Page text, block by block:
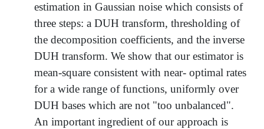
estimation in Gaussian noise which consists of
three steps: a DUH transform, thresholding of
the decomposition coefficients, and the inverse
DUH transform. We show that our estimator is
mean-square consistent with near- optimal rates
for a wide range of functions, uniformly over
DUH bases which are not "too unbalanced".
An important ingredient of our approach is